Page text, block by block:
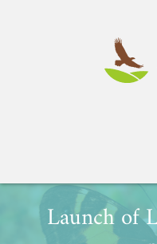
Launch of